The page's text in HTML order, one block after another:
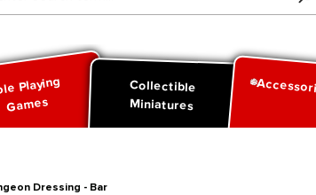
Playing
Games
Collectible
Miniatures
Dressing - Bar